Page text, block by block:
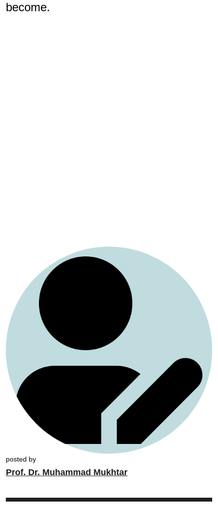
become.
posted by
Prof. Dr. Muhammad Mukhtar